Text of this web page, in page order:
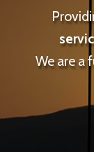
We are a